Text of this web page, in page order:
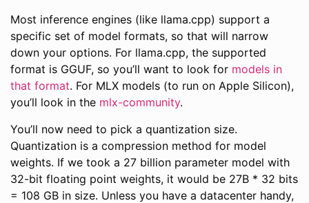
Most inference engines (like llama.cpp) support a
specific set of model formats, so that will narrow
down your options. For llama.cpp, the supported
format is GGUF, so you’ll want to look for models in
that format. For MLX models (to run on Apple Silicon),
you’ll look in the mlx-community.
You’ll now need to pick a quantization size.
Quantization is a compression method for model
weights. If we took a 27 billion parameter model with
32-bit floating point weights, it would be 27B * 32 bits
= 108 GB in size. Unless you have a datacenter handy,